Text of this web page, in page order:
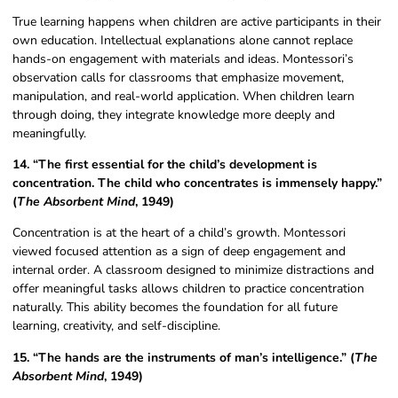
True learning happens when children are active participants in their
own education. Intellectual explanations alone cannot replace
hands-on engagement with materials and ideas. Montessori’s
observation calls for classrooms that emphasize movement,
manipulation, and real-world application. When children learn
through doing, they integrate knowledge more deeply and
meaningfully.
14. “The first essential for the child’s development is
concentration. The child who concentrates is immensely happy.”
(The Absorbent Mind, 1949)
Concentration is at the heart of a child’s growth. Montessori
viewed focused attention as a sign of deep engagement and
internal order. A classroom designed to minimize distractions and
offer meaningful tasks allows children to practice concentration
naturally. This ability becomes the foundation for all future
learning, creativity, and self-discipline.
15. “The hands are the instruments of man’s intelligence.” (The
Absorbent Mind, 1949)